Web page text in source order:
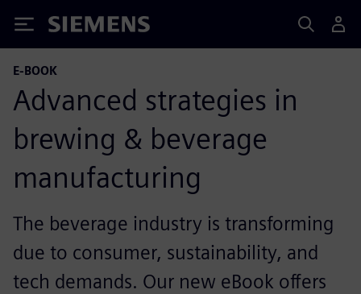
Siemens
E-BOOK
Advanced strategies in
brewing & beverage
manufacturing
The beverage industry is transforming
due to consumer, sustainability, and
tech demands. Our new eBook offers